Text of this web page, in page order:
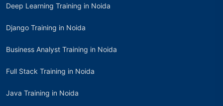
Deep Learning Training in Noida
Django Training in Noida
Business Analyst Training in Noida
Full Stack Training in Noida
Java Training in Noida